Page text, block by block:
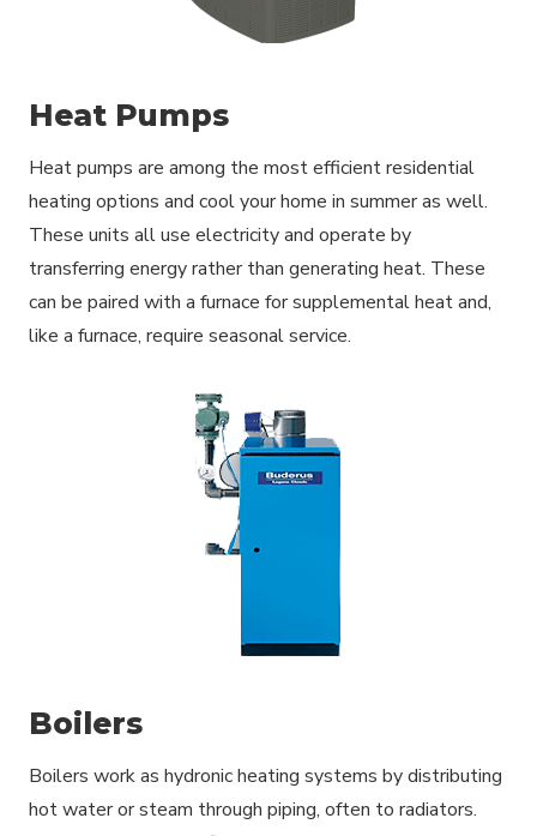
Heat Pumps
Heat pumps are among the most efficient residential
heating options and cool your home in summer as well.
These units all use electricity and operate by
transferring energy rather than generating heat. These
can be paired with a furnace for supplemental heat and,
like a furnace, require seasonal service.
Boilers
Boilers work as hydronic heating systems by distributing
hot water or steam through piping, often to radiators.